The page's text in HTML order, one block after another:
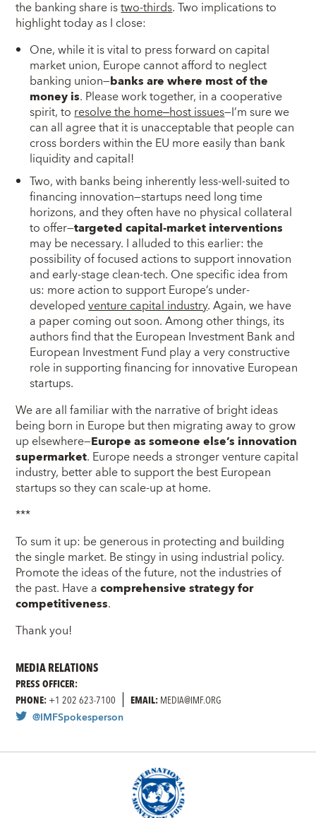
the banking share istwo-thirds. Two implications to
highlight today as I close:
One, while it is vital to press forward on capital
market union, Europe cannot afford to neglect
banking union—banks are where most of the
money is. Please work together, in a cooperative
spirit, toresolve the home‒host issues—I’m sure we
can all agree that it is unacceptable that people can
cross borders within the EU more easily than bank
liquidity and capital!
Two, with banks being inherently less-well-suited to
financing innovation—startups need long time
horizons, and they often have no physical collateral
to offer—targeted capital-market interventions
may be necessary. I alluded to this earlier: the
possibility of focused actions to support innovation
and early-stage clean-tech. One specific idea from
us: more action to support Europe’s under-
developedventure capital industry. Again, we have
a paper coming out soon. Among other things, its
authors find that the European Investment Bank and
European Investment Fund play a very constructive
role in supporting financing for innovative European
startups.
We are all familiar with the narrative of bright ideas
being born in Europe but then migrating away to grow
up elsewhere—Europe as someone else’s innovation
supermarket. Europe needs a stronger venture capital
industry, better able to support the best European
startups so they can scale-up at home.
***
To sum it up: be generous in protecting and building
the single market. Be stingy in using industrial policy.
Promote the ideas of the future, not the industries of
the past. Have acomprehensive strategy for
competitiveness.
Thank you!
MEDIA RELATIONS
PRESS OFFICER:
PHONE:+1 202 623-7100 EMAIL:MEDIA@IMF.ORG
@IMFSpokesperson